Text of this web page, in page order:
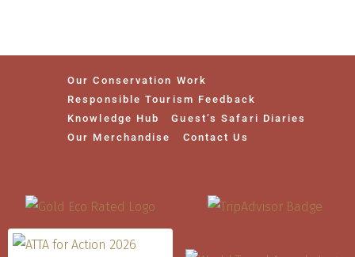
Our Conservation Work
Responsible Tourism Feedback
Knowledge Hub
Guest’s Safari Diaries
Our Merchandise
Contact Us